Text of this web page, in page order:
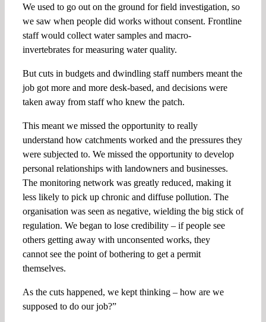
We used to go out on the ground for field investigation, so
we saw when people did works without consent. Frontline
staff would collect water samples and macro-
invertebrates for measuring water quality.
But cuts in budgets and dwindling staff numbers meant the
job got more and more desk-based, and decisions were
taken away from staff who knew the patch.
This meant we missed the opportunity to really
understand how catchments worked and the pressures they
were subjected to. We missed the opportunity to develop
personal relationships with landowners and businesses.
The monitoring network was greatly reduced, making it
less likely to pick up chronic and diffuse pollution. The
organisation was seen as negative, wielding the big stick of
regulation. We began to lose credibility – if people see
others getting away with unconsented works, they
cannot see the point of bothering to get a permit
themselves.
As the cuts happened, we kept thinking – how are we
supposed to do our job?”